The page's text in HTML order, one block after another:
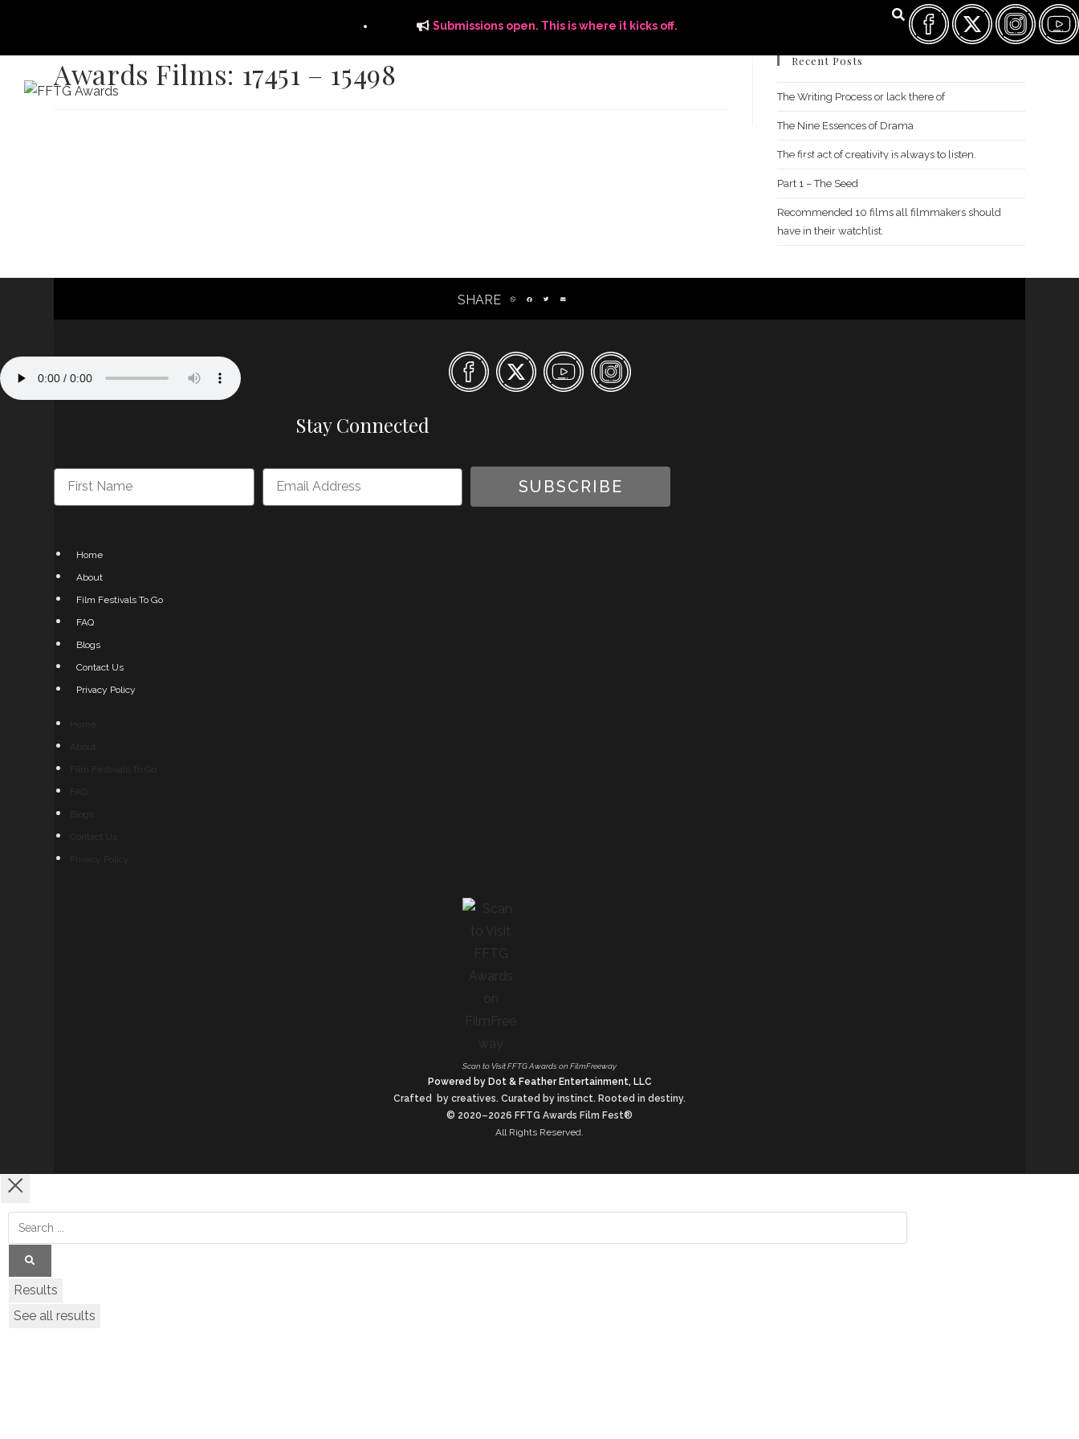
Submissions open. This is where it kicks off.
FILM FEST ARCHIVES ABOUT FAQ
Awards Films: 17451 – 15498 Recent Posts
The Writing Process or lack there of
The Nine Essences of Drama
The first act of creativity is always to listen.
Part 1 – The Seed
Recommended 10 films all filmmakers should
have in their watchlist.
SHARE
Stay Connected
SUBSCRIBE
Home
About
Film Festivals To Go
FAQ
Blogs
Contact Us
Privacy Policy
Film Festivals To Go
FAQ
Scan to Visit FFTG Awards on FilmFreeway
Powered by Dot & Feather Entertainment, LLC
Crafted by creatives. Curated by instinct. Rooted in destiny.
© 2020–2026 FFTG Awards Film Fest®
All Rights Reserved.
Results
See all results